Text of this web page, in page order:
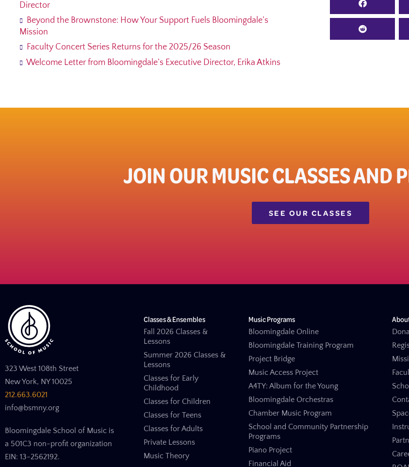
Director
Beyond the Brownstone: How Your Support Fuels Bloomingdale’s
Mission
Faculty Concert Series Returns for the 2025/26 Season
Welcome Letter from Bloomingdale’s Executive Director, Erika Atkins
JOIN OUR MUSIC CLASSES AND
SEE OUR CLASSES
323 West 108th Street
New York, NY 10025
212.663.6021
info@bsmny.org
Bloomingdale School of Music is
a 501C3 non-profit organization
EIN: 13-2562192.
Classes & Ensembles
Fall 2026 Classes &
Lessons
Summer 2026 Classes &
Lessons
Classes for Early
Childhood
Classes for Children
Classes for Teens
Classes for Adults
Private Lessons
Music Theory
Music Programs
Bloomingdale Online
Bloomingdale Training Program
Project Bridge
Music Access Project
A4TY: Album for the Young
Bloomingdale Orchestras
Chamber Music Program
School and Community Partnership
Programs
Piano Project
Financial Aid